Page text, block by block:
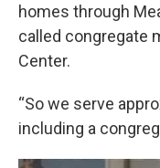
homes through
called congregate
Center.
“So we serve
including a